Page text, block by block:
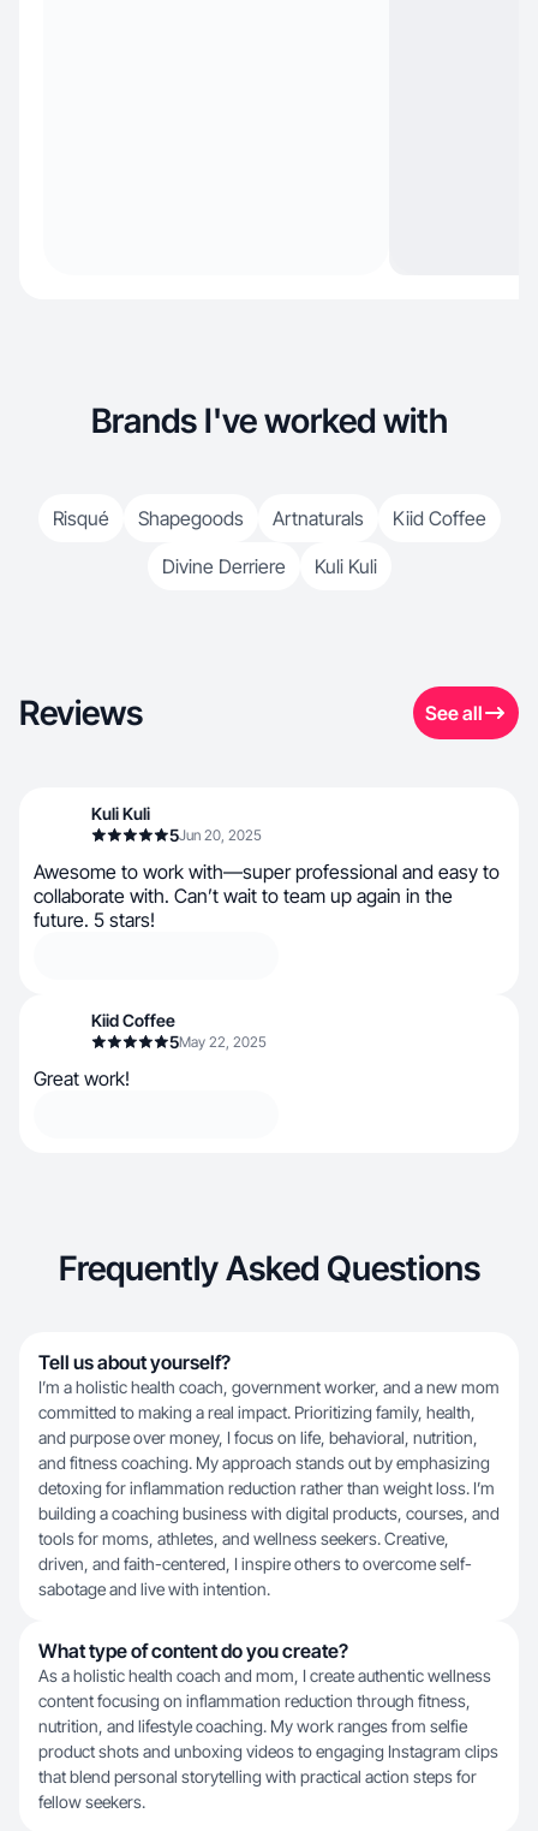
Brands I've worked with
Risqué Shapegoods Artnaturals
Kiid Coffee
Divine Derriere
Kuli Kuli
Reviews See all
Kuli Kuli
5Jun 20, 2025
Awesome to work with—super professional and easy to
collaborate with. Can’t wait to team up again in the
future. 5 stars!
Kiid Coffee
5May 22, 2025
Great work!
Frequently Asked Questions
Tell us about yourself?
I’m a holistic health coach, government worker, and a new mom
committed to making a real impact. Prioritizing family, health,
and purpose over money, I focus on life, behavioral, nutrition,
and fitness coaching. My approach stands out by emphasizing
detoxing for inflammation reduction rather than weight loss. I’m
building a coaching business with digital products, courses, and
tools for moms, athletes, and wellness seekers. Creative,
driven, and faith-centered, I inspire others to overcome self-
sabotage and live with intention.
What type of content do you create?
As a holistic health coach and mom, I create authentic wellness
content focusing on inflammation reduction through fitness,
nutrition, and lifestyle coaching. My work ranges from selfie
product shots and unboxing videos to engaging Instagram clips
that blend personal storytelling with practical action steps for
fellow seekers.